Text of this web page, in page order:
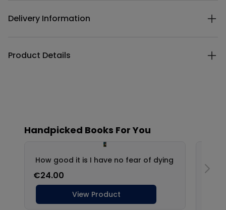
Delivery Information
Product Details